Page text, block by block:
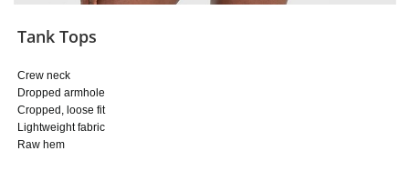
Tank Tops
Crew neck
Dropped armhole
Cropped, loose fit
Lightweight fabric
Raw hem